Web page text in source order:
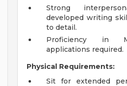
Strong
developed writing
to detail.
Proficiency in
applications required.
Physical Requirements:
Sit for extended